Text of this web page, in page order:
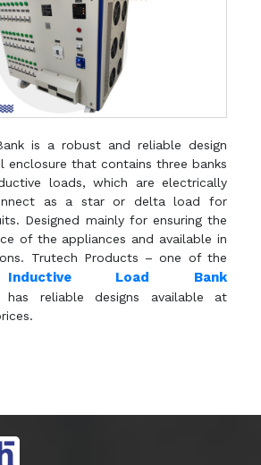
is a robust and reliable design
enclosure that contains three banks
loads, which are electrically
as a star or delta load for
Designed mainly for ensuring the
of the appliances and available in
Trutech Products – one of the
Inductive Load Bank
has reliable designs available at